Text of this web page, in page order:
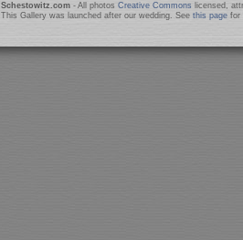
Schestowitz.com- All photos Creative Commons licensed,
This Gallery was launched after our wedding. See this pagefor